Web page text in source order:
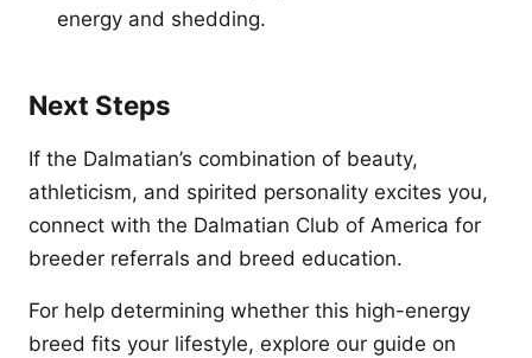
energy and shedding.
Next Steps
If the Dalmatian’s combination of beauty,
athleticism, and spirited personality excites you,
connect with the Dalmatian Club of America for
breeder referrals and breed education.
For help determining whether this high-energy
breed fits your lifestyle, explore our guide on